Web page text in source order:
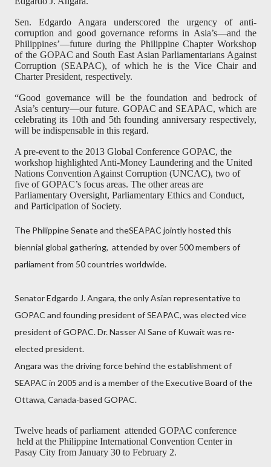
Sen. Edgardo Angara underscored the urgency of anti-
corruption and good governance reforms in Asia’s—and the
Philippines’—future during the Philippine Chapter Workshop
of the GOPAC and South East Asian Parliamentarians Against
Corruption (SEAPAC), of which he is the Vice Chair and
Charter President, respectively.
“Good governance will be the foundation and bedrock of
Asia’s century—our future. GOPAC and SEAPAC, which are
celebrating its 10th and 5th founding anniversary respectively,
will be indispensable in this regard.
A pre-event to the 2013 Global Conference GOPAC, the
workshop highlighted Anti-Money Laundering and the United
Nations Convention Against Corruption (UNCAC), two of
five of GOPAC’s focus areas. The other areas are
Parliamentary Oversight, Parliamentary Ethics and Conduct,
and Participation of Society.
The Philippine Senate and theSEAPAC jointly hosted this
biennial global gathering, attended by over 500 members of
parliament from 50 countries worldwide.
Senator Edgardo J. Angara, the only Asian representative to
GOPAC and founding president of SEAPAC, was elected vice
president of GOPAC. Dr. Nasser Al Sane of Kuwait was re-
elected president.
Angara was the driving force behind the establishment of
SEAPAC in 2005 and is a member of the Executive Board of the
Ottawa, Canada-based GOPAC.
Twelve heads of parliament attended GOPAC conference
held at the Philippine International Convention Center in
Pasay City from January 30 to February 2.